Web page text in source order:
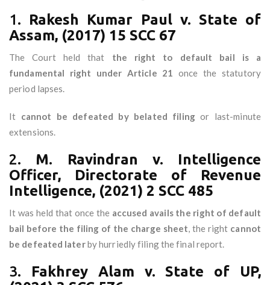
1. Rakesh Kumar Paul v. State of
Assam, (2017) 15 SCC 67
The Court held that the right to default bail is a
fundamental right under Article 21 once the statutory
period lapses.
It cannot be defeated by belated filingor last-minute
extensions.
2. M. Ravindran v. Intelligence
Officer, Directorate of Revenue
Intelligence, (2021) 2 SCC 485
It was held that once the accused avails the right of default
bail before the filing of the charge sheet, the right cannot
be defeated laterby hurriedly filing the final report.
3. Fakhrey Alam v. State of UP,